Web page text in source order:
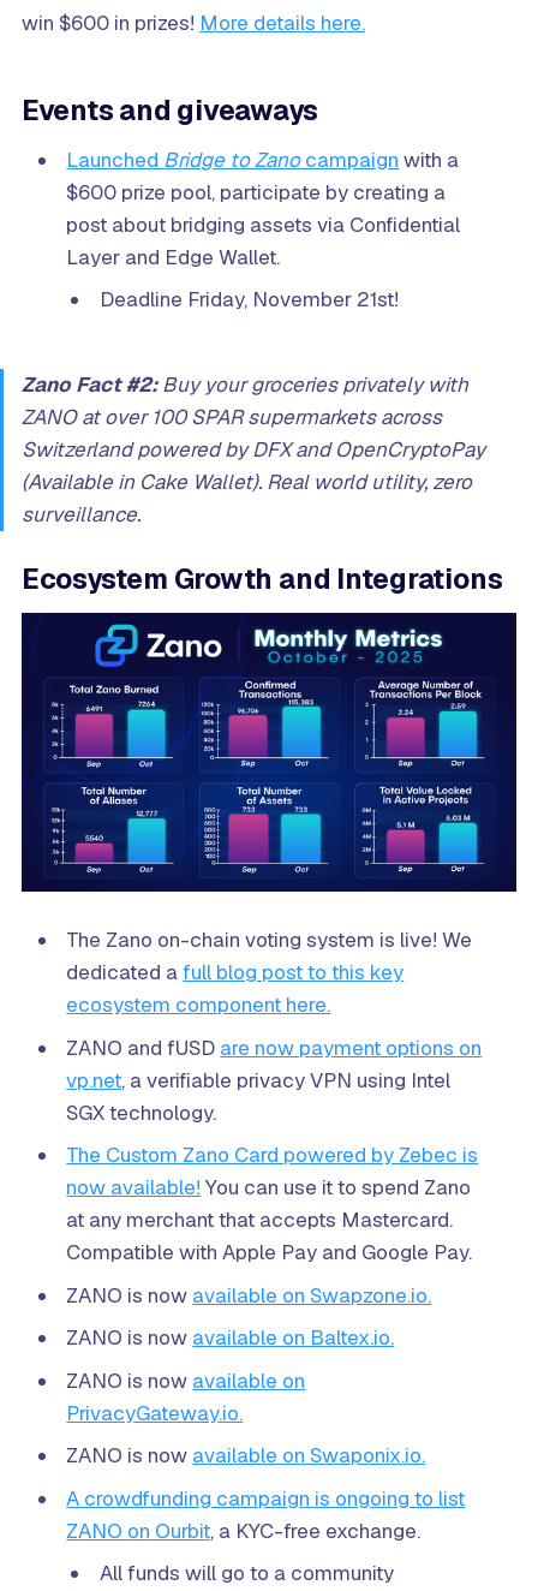
win $600 in prizes! More details here.
Events and giveaways
Launched Bridge to Zanocampaign with a
$600 prize pool, participate by creating a
post about bridging assets via Confidential
Layer and Edge Wallet.
Deadline Friday, November 21st!
Zano Fact #2:Buy your groceries privately with
ZANO at over 100 SPAR supermarkets across
Switzerland powered by DFX and OpenCryptoPay
(Available in Cake Wallet). Real world utility, zero
surveillance.
Ecosystem Growth and Integrations
The Zano on-chain voting system is live! We
dedicated afull blog post to this key
ecosystem component here.
ZANO and fUSD are now payment options on
vp.net, a verifiable privacy VPN using Intel
SGX technology.
The Custom Zano Card powered by Zebec is
now available! You can use it to spend Zano
at any merchant that accepts Mastercard.
Compatible with Apple Pay and Google Pay.
ZANO is now available on Swapzone.io.
ZANO is now available on Baltex.io.
ZANO is now available on
PrivacyGateway.io.
ZANO is now available on Swaponix.io.
A crowdfunding campaign is ongoing to list
ZANO on Ourbit, a KYC-free exchange.
All funds will go to a community